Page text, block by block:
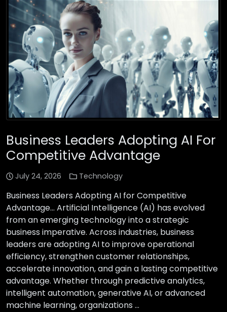
Business Leaders Adopting AI For
Competitive Advantage
July 24, 2026 Technology
Business Leaders Adopting AI for Competitive
Advantage… Artificial Intelligence (AI) has evolved
from an emerging technology into a strategic
business imperative. Across industries, business
leaders are adopting AI to improve operational
efficiency, strengthen customer relationships,
accelerate innovation, and gain a lasting competitive
advantage. Whether through predictive analytics,
intelligent automation, generative AI, or advanced
machine learning, organizations …